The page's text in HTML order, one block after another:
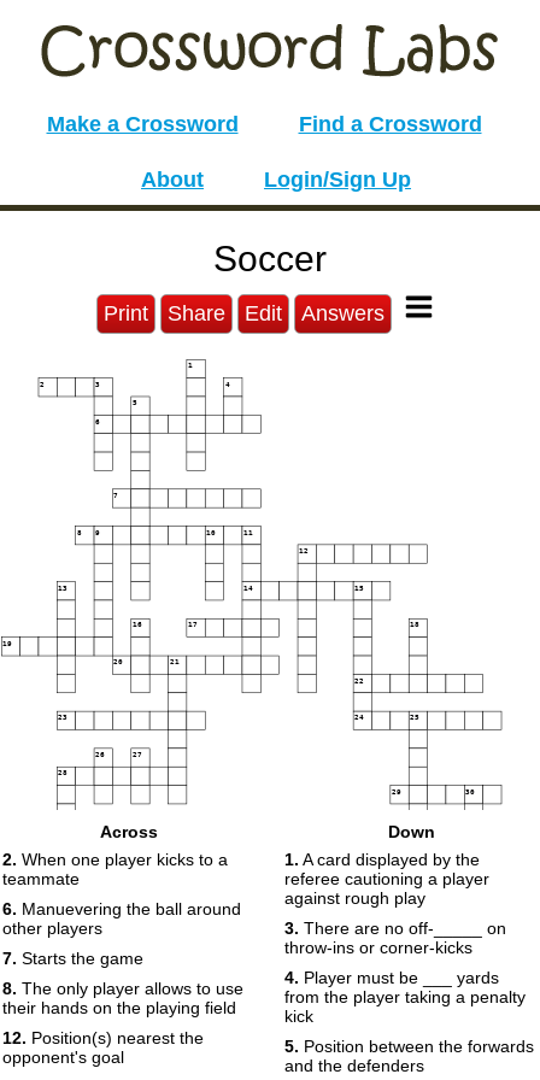
Make a Crossword Find a Crossword
About Login/Sign Up
Soccer
Print Share Edit Answers
1
2 3 4
5
6
7
8 9 10 11
12
13 14 15
16 17 18
19
20 21
22
23 24 25
26 27
28
29 30
Across
2. When one player kicks to a
teammate
6. Manuevering the ball around
other players
7. Starts the game
8. The only player allows to use
their hands on the playing field
12. Position(s) nearest the
opponent's goal
Down
1. A card displayed by the
referee cautioning a player
against rough play
3. There are no off-_____ on
throw-ins or corner-kicks
4. Player must be ___ yards
from the player taking a penalty
kick
5. Position between the forwards
and the defenders